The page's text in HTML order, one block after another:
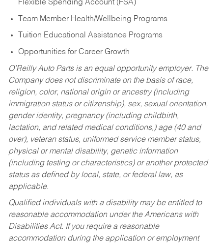
Flexible Spending Account (FSA)
Team Member Health/Wellbeing Programs
Tuition Educational Assistance Programs
Opportunities for Career Growth
O’Reilly Auto Parts is an equal opportunity employer. The
Company does not discriminate on the basis of race,
religion, color, national origin or ancestry (including
immigration status or citizenship), sex, sexual orientation,
gender identity, pregnancy (including childbirth,
lactation, and related medical conditions,) age (40 and
over), veteran status, uniformed service member status,
physical or mental disability, genetic information
(including testing or characteristics) or another protected
status as defined by local, state, or federal law, as
applicable.
Qualified individuals with a disability may be entitled to
reasonable accommodation under the Americans with
Disabilities Act. If you require a reasonable
accommodation during the application or employment